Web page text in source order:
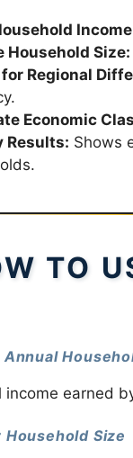
Household Size:
Regional
Economic
Results: Shows
TO
income earned
Size